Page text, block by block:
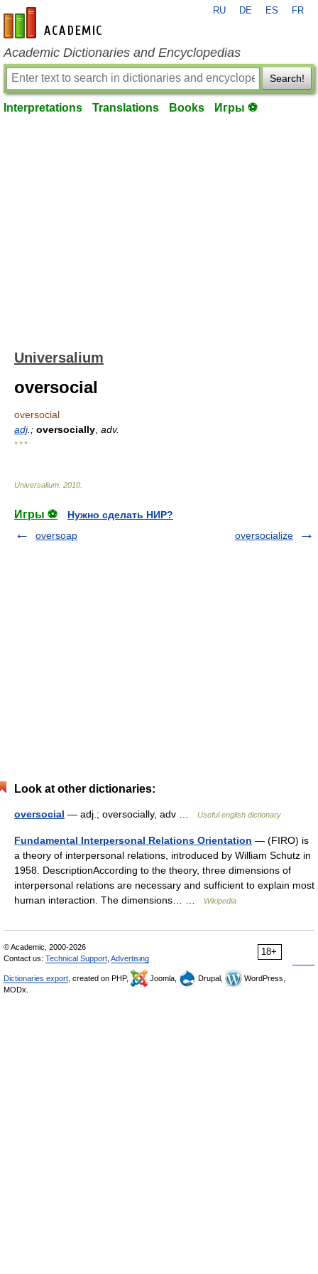
en-academic.com
RU DE ES FR
Academic Dictionaries and Encyclopedias
Search!
Interpretations Translations Books Игры ⚽
Universalium
oversocial
oversocial
adj.; oversocially adv.
* * *
Universalium 2010
Игры ⚽
Нужно сделать НИР?
oversoap
oversocialize
Look at other dictionaries:
oversocial — adj.; oversocially, adv … Useful english dictionary
Fundamental Interpersonal Relations Orientation — (FIRO) is
a theory of interpersonal relations, introduced by William Schutz in
1958. DescriptionAccording to the theory, three dimensions of
interpersonal relations are necessary and sufficient to explain most
human interaction. The dimensions… …
Wikipedia
18+
© Academic, 2000-2026
Contact us: Technical Support Advertising
Dictionaries export , created on PHP, Joomla, Drupal,
WordPress,
MODx.